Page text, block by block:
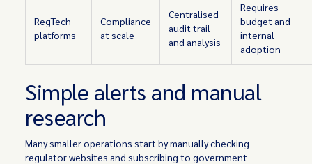
RegTech
platforms
Compliance
at scale
Centralised
audit trail
and analysis
Requires
budget and
internal
adoption
Simple alerts and manual
research
Many smaller operations start by manually checking
regulator websites and subscribing to government